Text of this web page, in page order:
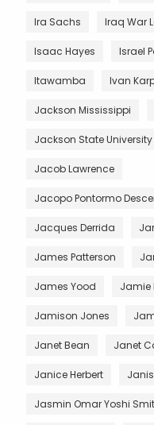
Ira Sachs Iraq War
Isaac Hayes Israel
Itawamba Ivan
Jackson Mississippi
Jackson State University
Jacob Lawrence
Jacopo Pontormo
Jacques Derrida
James Patterson
James Yood Jamie
Jamison Jones
Janet Bean Janet
Janice Herbert
Jasmin Omar Yoshi